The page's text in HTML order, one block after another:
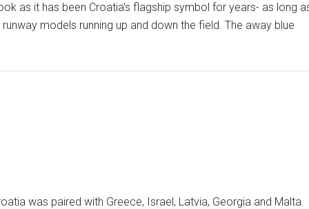
as it has been Croatia's flagship symbol for years- as long
models running up and down the field. The away blue
was paired with Greece, Israel, Latvia, Georgia and Malta.